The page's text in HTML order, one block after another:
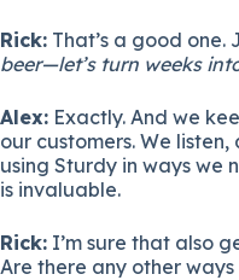
Rick: That’s a good
beer—let’s turn weeks
Alex: Exactly. And we
our customers. We
using Sturdy in ways we
is invaluable.
Rick: I’m sure that also
Are there any other